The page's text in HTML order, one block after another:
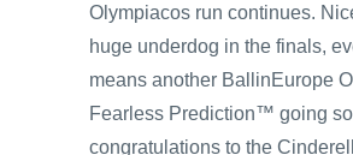
Olympiacos run continues.
huge underdog in the finals,
means another BallinEurope
Fearless Prediction™ going
congratulations to the